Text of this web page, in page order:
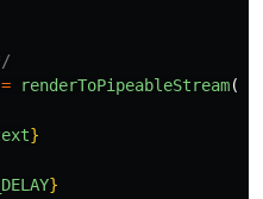
= renderToPipeableStream(
}
}